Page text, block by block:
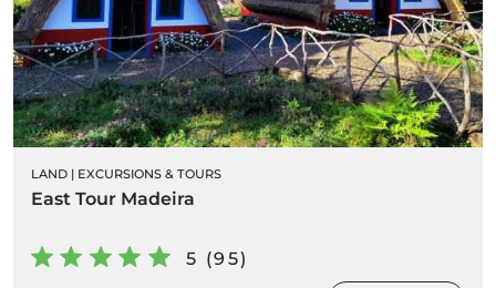
LAND | EXCURSIONS & TOURS
East Tour Madeira
5 (95)